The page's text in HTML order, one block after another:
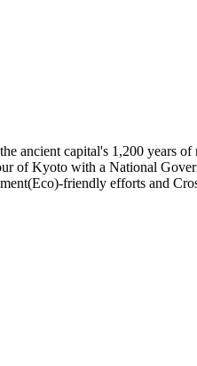
ancient capital's 1,200
of Kyoto with a National
friendly efforts and